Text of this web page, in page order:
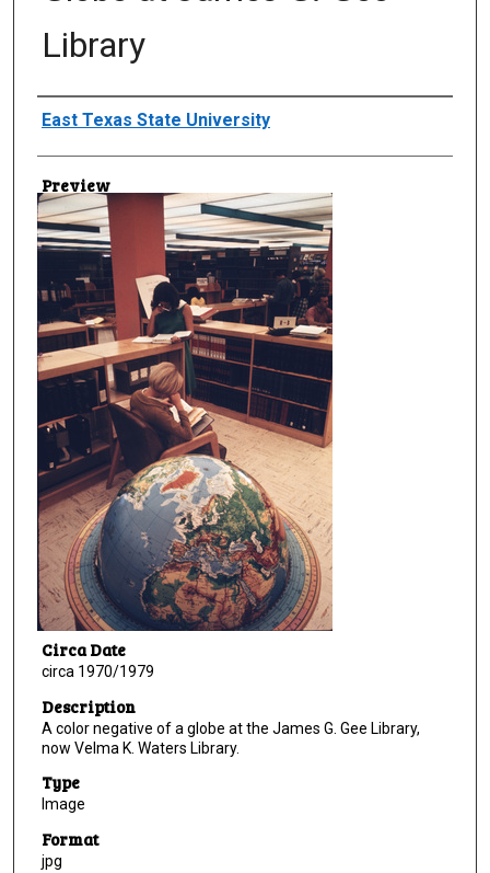
Library
Creator
East Texas State University
Preview
Circa Date
circa 1970/1979
Description
A color negative of a globe at the James G. Gee Library,
now Velma K. Waters Library.
Type
Image
Format
jpg